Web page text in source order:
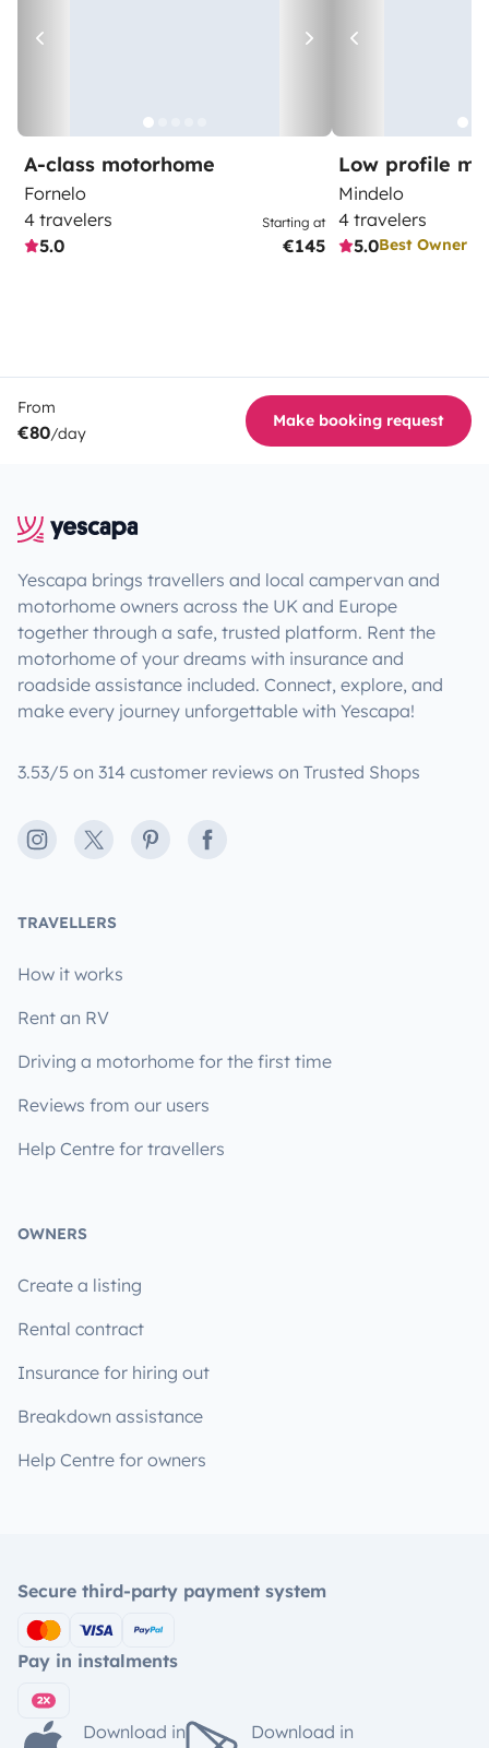
A-class motorhome
Fornelo
4 travelers
5.0
Starting at
€145
Low profile
Mindelo
4 travelers
5.0Best Owner
From
€80/day
Make booking request
Yescapa brings travellers and local campervan and
motorhome owners across the UK and Europe
together through a safe, trusted platform. Rent the
motorhome of your dreams with insurance and
roadside assistance included. Connect, explore, and
make every journey unforgettable with Yescapa!
3.53/5 on 314 customer reviews on Trusted Shops
Instagram
X PinterestFacebook
TRAVELLERS
How it works
Rent an RV
Driving a motorhome for the first time
Reviews from our users
Help Centre for travellers
OWNERS
Create a listing
Rental contract
Insurance for hiring out
Breakdown assistance
Help Centre for owners
Secure third-party payment system
Pay in instalments
Download in
Download in